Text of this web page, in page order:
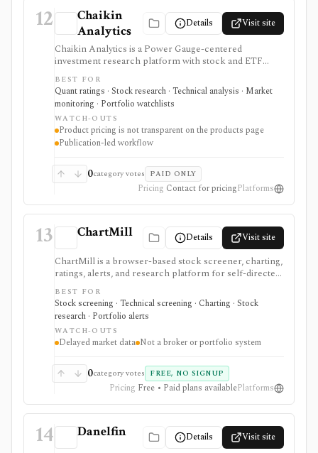
12
Chaikin
Analytics
Details Visit site
Chaikin Analytics is a Power Gauge-centered
investment research platform with stock and ETF
ratings, market insights, newsletters, model portfolios,
tactical publications, money-flow ideas, and research
products. It is useful for investors who want a blend of
fundamental, technical, and money-flow signals, but
pricing and entitlements vary by publication and are
not summarized in a simple public table.
BEST FOR
Quant ratings · Stock research · Technical analysis · Market
monitoring · Portfolio watchlists
WATCH-OUTS
Product pricing is not transparent on the products page
Publication-led workflow
0category votes PAID ONLY
Pricing Contact for pricingPlatforms
13 ChartMill Details Visit site
ChartMill is a browser-based stock screener, charting,
ratings, alerts, and research platform for self-directed
traders and investors screening U.S., Canadian, and
European stocks and some ETFs. It is strongest for
repeatable technical and fundamental screen
workflows, swing-trading ideas, watchlists, alerts,
market dashboards, ChartMill ratings, and strategy
templates, but paid access does not turn it into a real-
BEST FOR
Stock screening · Technical screening · Charting · Stock
research · Portfolio alerts
WATCH-OUTS
Delayed market data Not a broker or portfolio system
0category votes FREE, NO SIGNUP
Pricing Free • Paid plans availablePlatforms
14 Danelfin Details Visit site